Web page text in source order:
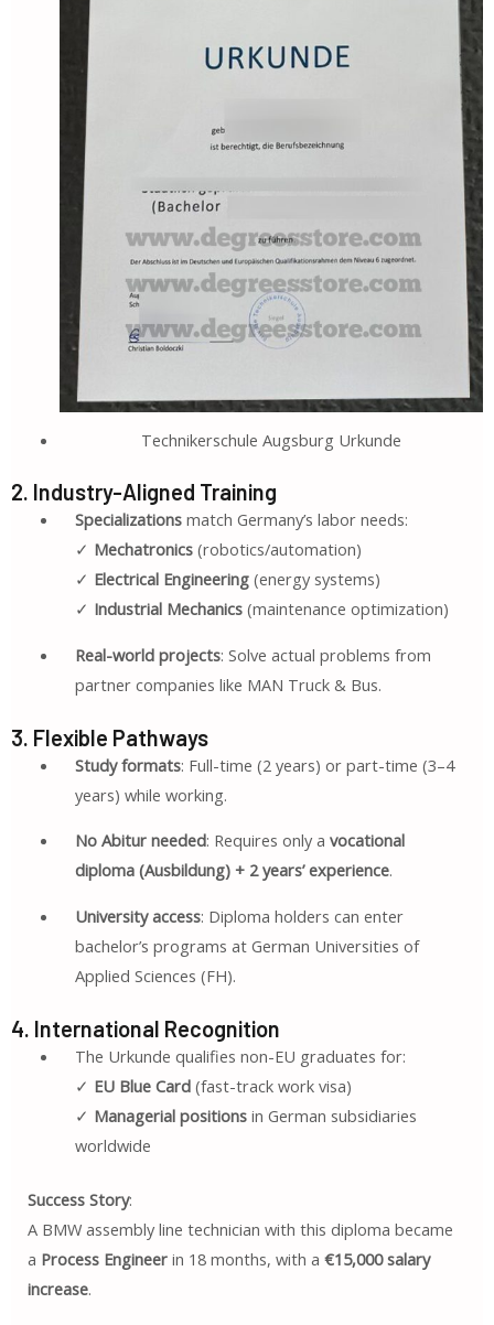
Technikerschule Augsburg Urkunde
2. Industry-Aligned Training
Specializations match Germany’s labor needs:
✓ Mechatronics (robotics/automation)
✓ Electrical Engineering (energy systems)
✓ Industrial Mechanics (maintenance optimization)
Real-world projects: Solve actual problems from
partner companies like MAN Truck & Bus.
3. Flexible Pathways
Study formats: Full-time (2 years) or part-time (3–4
years) while working.
No Abitur needed: Requires only avocational
diploma (Ausbildung) + 2 years’ experience.
University access: Diploma holders can enter
bachelor’s programs at German Universities of
Applied Sciences (FH).
4. International Recognition
The Urkunde qualifies non-EU graduates for:
✓ EU Blue Card (fast-track work visa)
✓ Managerial positions in German subsidiaries
worldwide
Success Story:
A BMW assembly line technician with this diploma became
a Process Engineerin 18 months, with a €15,000 salary
increase.